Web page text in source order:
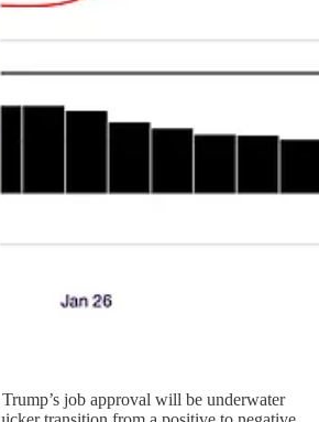
job approval will be underwater